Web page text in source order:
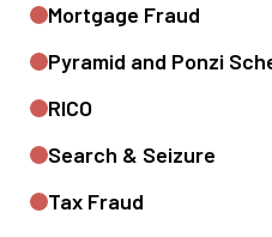
Mortgage Fraud
Pyramid and Ponzi
RICO
Search & Seizure
Tax Fraud